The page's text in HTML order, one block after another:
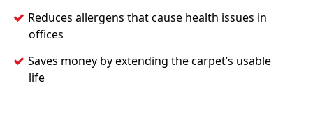
Reduces allergens that cause health issues in
offices
Saves money by extending the carpet’s usable
life